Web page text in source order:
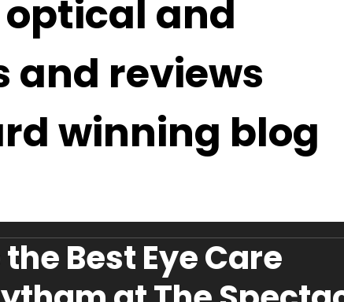
Best Eye Care
and
and reviews
winning blog